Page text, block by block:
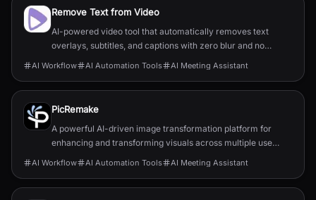
Remove Text from Video
AI-powered video tool that automatically removes text
overlays, subtitles, and captions with zero blur and no
quality loss.
AI Workflow AI Automation Tools AI Meeting Assistant
PicRemake
A powerful AI-driven image transformation platform for
enhancing and transforming visuals across multiple use
cases.
AI Workflow AI Automation Tools AI Meeting Assistant